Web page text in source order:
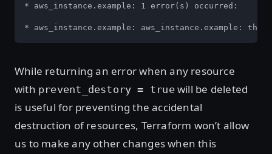
* aws_instance.example: 1 error(s) occurred:
* aws_instance.example:
While returning an error when any resource
with prevent_destory = truewill be deleted
is useful for preventing the accidental
destruction of resources, Terraform won’t allow
us to make any other changes when this